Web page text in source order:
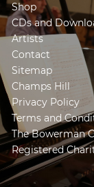
Shop
CDs and
Artists
Contact
Sitemap
Champs Hill
Privacy Policy
Terms and
The Bowerman
Registered